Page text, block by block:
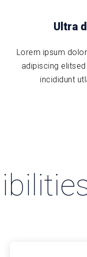
Ultra
Lorem ipsum
adipiscing
incididunt